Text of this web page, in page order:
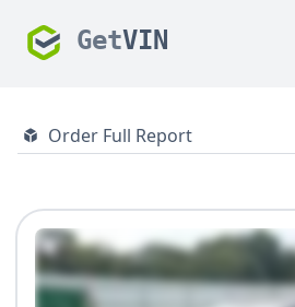
GetVIN
Order Full Report